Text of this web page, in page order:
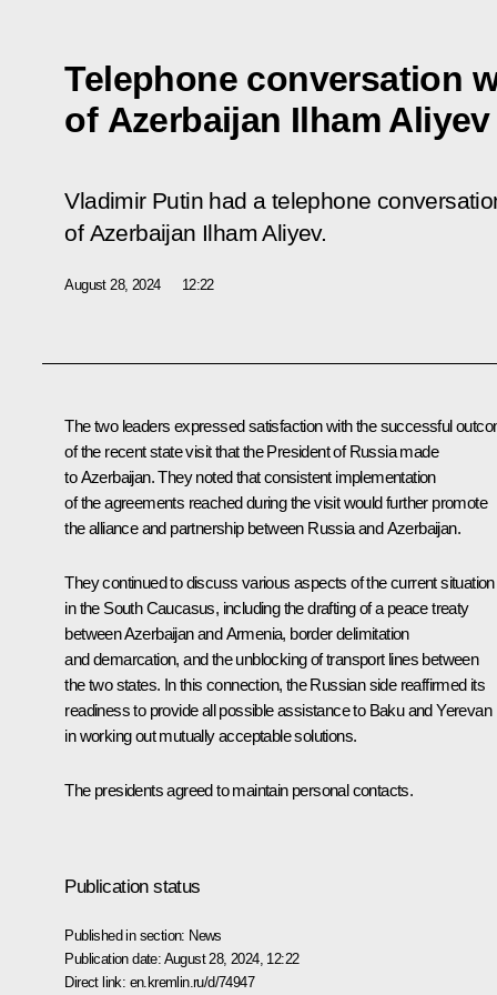
Telephone conversation
of Azerbaijan Ilham Aliyev
Vladimir Putin had a telephone
of Azerbaijan Ilham Aliyev.
August 28, 2024 12:22
The two leaders expressed satisfaction with the successful
of the recentstate visitthat the President of Russia made
to Azerbaijan. They noted that consistent implementation
of the agreements reached during the visit would further promote
the alliance and partnership between Russia and Azerbaijan.
They continued to discuss various aspects of the current situation
in the South Caucasus, including the drafting of a peace treaty
between Azerbaijan and Armenia, border delimitation
and demarcation, and the unblocking of transport lines between
the two states. In this connection, the Russian side reaffirmed its
readiness to provide all possible assistance to Baku and Yerevan
in working out mutually acceptable solutions.
The presidents agreed to maintain personal contacts.
Publication status
Published in section: News
Publication date: August 28, 2024, 12:22
Direct link: en.kremlin.ru/d/74947